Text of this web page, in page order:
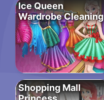
Ice Queen
Wardrobe Cleaning
Shopping Mall